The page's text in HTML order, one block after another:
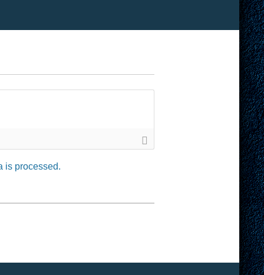
is processed.